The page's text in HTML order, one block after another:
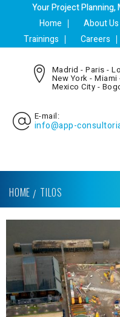
Your Project Planning,
Home
About Us
Trainings
Careers
Madrid - Paris -
New York -
Mexico City -
E-mail:
info@app-
HOME TILOS